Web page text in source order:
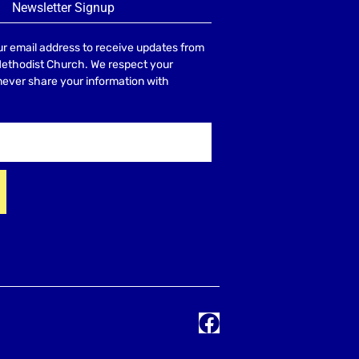
Newsletter Signup
email address to receive updates from
Church. We respect your
share your information with